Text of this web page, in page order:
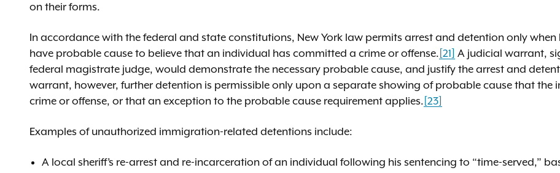
on their forms.
In accordance with the federal and state constitutions, New York law permits arrest and detention only
have probable cause to believe that an individual has committed a crime or offense. [21] A judicial warrant,
federal magistrate judge, would demonstrate the necessary probable cause, and justify the arrest and
warrant, however, further detention is permissible only upon a separate showing of probable cause that the
crime or offense, or that an exception to the probable cause requirement applies. [23]
Examples of unauthorized immigration-related detentions include:
A local sheriff’s re-arrest and re-incarceration of an individual following his sentencing to “time-served,”